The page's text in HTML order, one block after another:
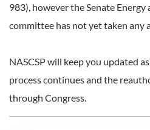
983), however the Senate
committee has not yet taken any
NASCSP will keep you updated
process continues and the
through Congress.